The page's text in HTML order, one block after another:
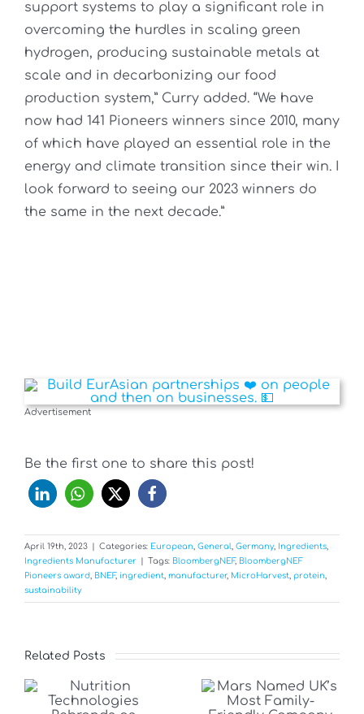
support systems to play a significant role in
overcoming the hurdles in scaling green
hydrogen, producing sustainable metals at
scale and in decarbonizing our food
production system,” Curry added. “We have
now had 141 Pioneers winners since 2010, many
of which have played an essential role in the
energy and climate transition since their win. I
look forward to seeing our 2023 winners do
the same in the next decade.”
Advertisement
Be the first one to share this post!
April 19th, 2023 Categories: European General Germany, Ingredients
Ingredients Manufacturer
Tags: BloombergNEF, BloombergNEF
Pioneers award BNEF, ingredient manufacturer, MicroHarvest protein
sustainability
Related Posts